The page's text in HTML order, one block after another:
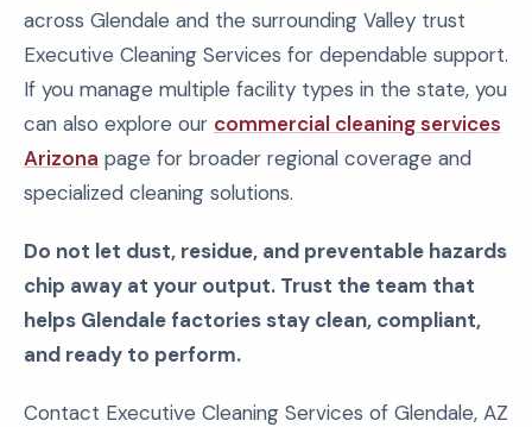
across Glendale and the surrounding Valley trust
Executive Cleaning Services for dependable support.
If you manage multiple facility types in the state, you
can also explore our commercial cleaning services
Arizona page for broader regional coverage and
specialized cleaning solutions.
Do not let dust, residue, and preventable hazards
chip away at your output. Trust the team that
helps Glendale factories stay clean, compliant,
and ready to perform.
Contact Executive Cleaning Services of Glendale, AZ